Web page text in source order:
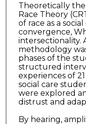
Theoretically the
Race Theory
of race as a
convergence,
intersectionality.
methodology
phases of the
structured
experiences of
social care
were explored
distrust and
By hearing,